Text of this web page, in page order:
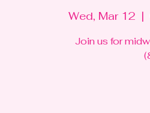
Wed, Mar 12
  |
Join us for